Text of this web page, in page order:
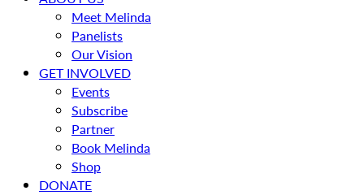
Meet Melinda
Panelists
Our Vision
GET INVOLVED
Events
Subscribe
Partner
Book Melinda
Shop
DONATE